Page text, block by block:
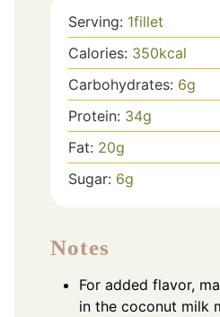
Serving: 1fillet
Calories: 350kcal
Carbohydrates: 6g
Protein: 34g
Fat: 20g
Sugar: 6g
Notes
For added flavor,
in the coconut milk